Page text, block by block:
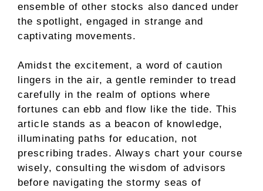
ensemble of other stocks also danced under
the spotlight, engaged in strange and
captivating movements.
Amidst the excitement, a word of caution
lingers in the air, a gentle reminder to tread
carefully in the realm of options where
fortunes can ebb and flow like the tide. This
article stands as a beacon of knowledge,
illuminating paths for education, not
prescribing trades. Always chart your course
wisely, consulting the wisdom of advisors
before navigating the stormy seas of